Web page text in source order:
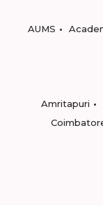
AUMS
Amritapuri